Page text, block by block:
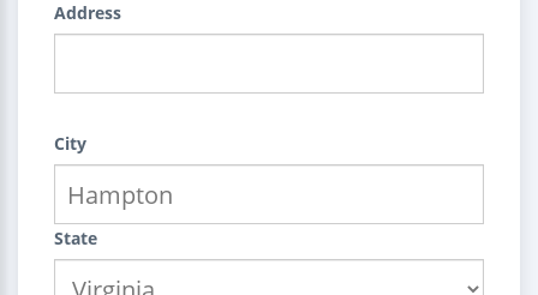
Address
City
State